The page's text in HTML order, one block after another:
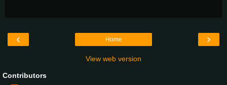
‹ ›
Home
View web version
Contributors